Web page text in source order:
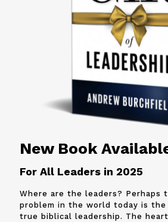
New Book
For All Leaders in 2025
Where are the leaders? Perhaps
problem in the world today is the
true biblical leadership. The